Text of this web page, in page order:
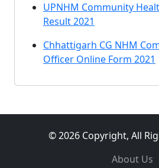
UPNHM Community
Result 2021
Chhattigarh CG NHM
Officer Online Form 2021
© 2026 Copyright, All
About Us